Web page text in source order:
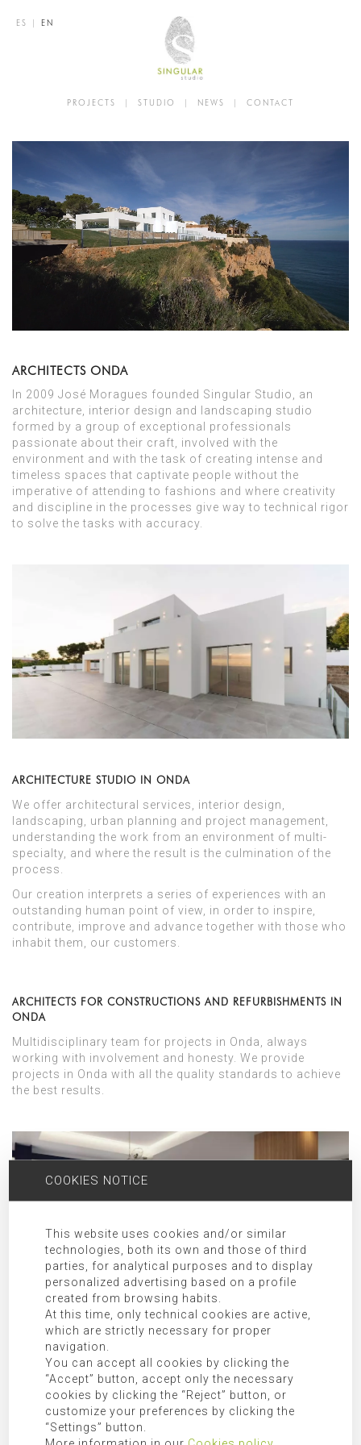
ES | EN
PROJECTS | STUDIO | NEWS | CONTACT
ARCHITECTS ONDA
In 2009 José Moragues founded Singular Studio, an
architecture, interior design and landscaping studio
formed by a group of exceptional professionals
passionate about their craft, involved with the
environment and with the task of creating intense and
timeless spaces that captivate people without the
imperative of attending to fashions and where creativity
and discipline in the processes give way to technical rigor
to solve the tasks with accuracy.
ARCHITECTURE STUDIO IN ONDA
We offer architectural services, interior design,
landscaping, urban planning and project management,
understanding the work from an environment of multi-
specialty, and where the result is the culmination of the
process.
Our creation interprets a series of experiences with an
outstanding human point of view, in order to inspire,
contribute, improve and advance together with those who
inhabit them, our customers.
ARCHITECTS FOR CONSTRUCTIONS AND REFURBISHMENTS IN
ONDA
Multidisciplinary team for projects in Onda, always
working with involvement and honesty. We provide
projects in Onda with all the quality standards to achieve
the best results.
ARCHITECTURE STUDIO FOR PROJECTS IN ONDA AND
SURROUNDINGS
The company Singular Studio has been awarded in
international level exhibitions where the Cemex Building
Award of 2017 with the prize for the best international
COOKIES NOTICE
This website uses cookies and/or similar
technologies, both its own and those of third
parties, for analytical purposes and to display
personalized advertising based on a profile
created from browsing habits.
At this time, only technical cookies are active,
which are strictly necessary for proper
navigation.
You can accept all cookies by clicking the
“Accept” button, accept only the necessary
cookies by clicking the “Reject” button, or
customize your preferences by clicking the
“Settings” button.